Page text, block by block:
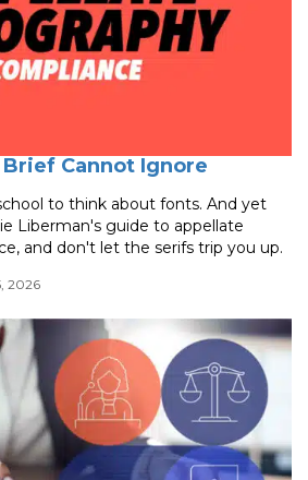
Brief Cannot Ignore
to think about fonts. And yet
Liberman's guide to appellate
and don't let the serifs trip you up.
2026